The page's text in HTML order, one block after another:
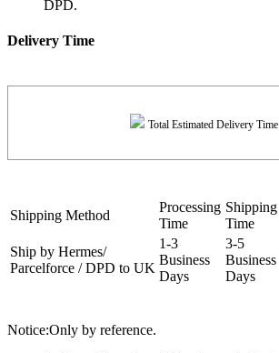
DPD.
Delivery Time
Total Estimated Delivery Time
Shipping Method
Processing
Time
Shipping
Time
Ship by Hermes/
Parcelforce / DPD to UK
1-3
Business
Days
3-5
Business
Days
Notice:Only by reference.